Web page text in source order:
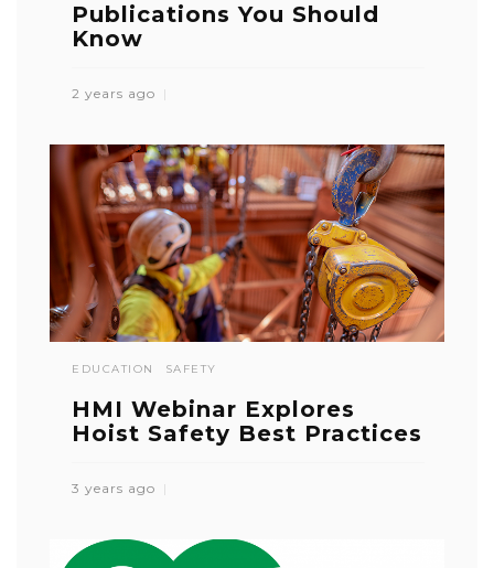
Publications You Should
Know
2 years ago
EDUCATION SAFETY
HMI Webinar Explores
Hoist Safety Best Practices
3 years ago